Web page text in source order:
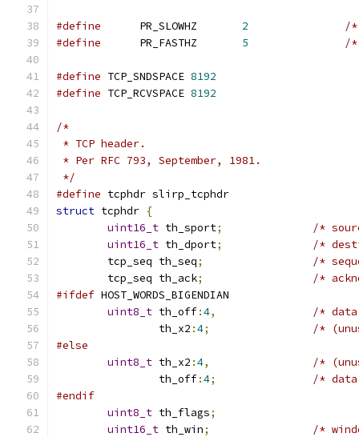
#define
      PR_SLOWHZ
2
/*
#define
      PR_FASTHZ
5 /*
#define TCP_SNDSPACE 8192
#define TCP_RCVSPACE 8192
/*
* TCP header.
* Per RFC 793, September, 1981.
*/
#define tcphdr slirp_tcphdr
struct tcphdr {
uint16_t th_sport;
/*
uint16_t th_dport;
/*
	tcp_seq	th_seq
;
/*
	tcp_seq	th_ack
;
/*
#ifdef HOST_WORDS_BIGENDIAN
uint8_t
	th_off
:4,
/*
		th_x2
:4;
/*
#else
uint8_t
	th_x2
:4,
/*
		th_off
:4;
/*
#endif
uint8_t th_flags;
uint16_t th_win;
/*